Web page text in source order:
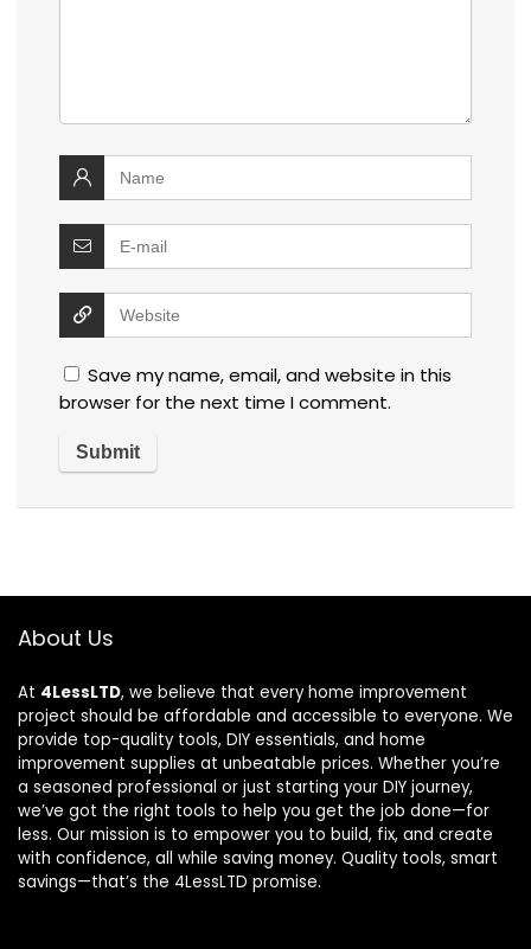
Save my name, email, and website in this
browser for the next time I comment.
About Us
At 4LessLTD, we believe that every home improvement
project should be affordable and accessible to everyone. We
provide top-quality tools, DIY essentials, and home
improvement supplies at unbeatable prices. Whether you’re
a seasoned professional or just starting your DIY journey,
we’ve got the right tools to help you get the job done—for
less. Our mission is to empower you to build, fix, and create
with confidence, all while saving money. Quality tools, smart
savings—that’s the 4LessLTD promise.